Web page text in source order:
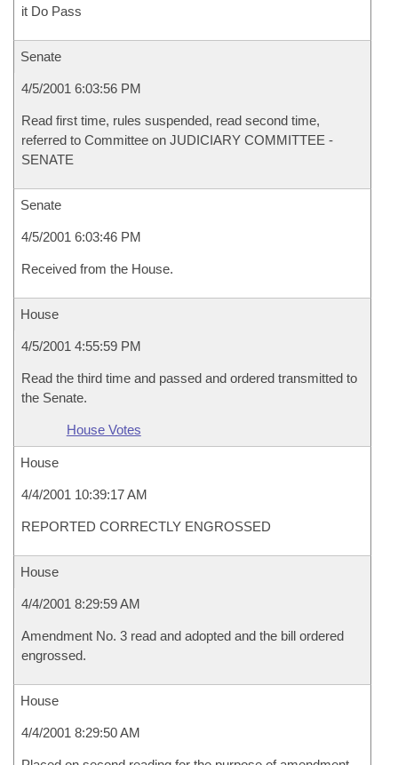
it Do Pass
Senate
4/5/2001 6:03:56 PM
Read first time, rules suspended, read second time,
referred to Committee on JUDICIARY COMMITTEE -
SENATE
Senate
4/5/2001 6:03:46 PM
Received from the House.
House
4/5/2001 4:55:59 PM
Read the third time and passed and ordered transmitted to
the Senate.
House Votes
House
4/4/2001 10:39:17 AM
REPORTED CORRECTLY ENGROSSED
House
4/4/2001 8:29:59 AM
Amendment No. 3 read and adopted and the bill ordered
engrossed.
House
4/4/2001 8:29:50 AM